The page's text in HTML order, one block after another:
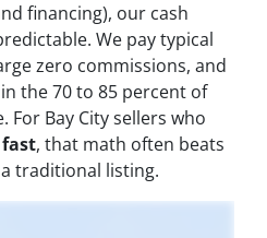
financing), our cash
We pay typical
zero commissions, and
the 70 to 85 percent of
Bay City sellers who
, that math often beats
traditional listing.